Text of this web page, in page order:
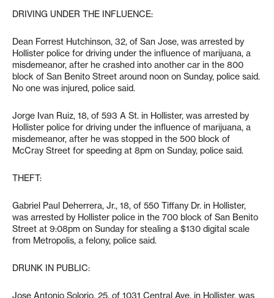
DRIVING UNDER THE INFLUENCE:
Dean Forrest Hutchinson, 32, of San Jose, was arrested by
Hollister police for driving under the influence of marijuana, a
misdemeanor, after he crashed into another car in the 800
block of San Benito Street around noon on Sunday, police said.
No one was injured, police said.
Jorge Ivan Ruiz, 18, of 593 A St. in Hollister, was arrested by
Hollister police for driving under the influence of marijuana, a
misdemeanor, after he was stopped in the 500 block of
McCray Street for speeding at 8pm on Sunday, police said.
THEFT:
Gabriel Paul Deherrera, Jr., 18, of 550 Tiffany Dr. in Hollister,
was arrested by Hollister police in the 700 block of San Benito
Street at 9:08pm on Sunday for stealing a $130 digital scale
from Metropolis, a felony, police said.
DRUNK IN PUBLIC:
Jose Antonio Solorio, 25, of 1031 Central Ave. in Hollister, was